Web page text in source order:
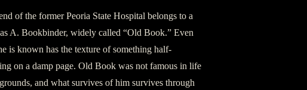
of the former Peoria State Hospital belongs to a
A. Bookbinder, widely called “Old Book.” Even
is known has the texture of something half-
on a damp page. Old Book was not famous in life
and what survives of him survives through